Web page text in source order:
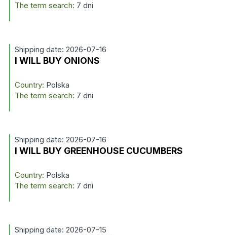
The term search: 7 dni
Shipping date: 2026-07-16
I WILL BUY ONIONS
Country: Polska
The term search: 7 dni
Shipping date: 2026-07-16
I WILL BUY GREENHOUSE CUCUMBERS
Country: Polska
The term search: 7 dni
Shipping date: 2026-07-15